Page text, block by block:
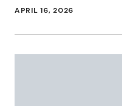
APRIL 16, 2026